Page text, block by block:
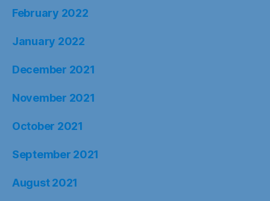
February 2022
January 2022
December 2021
November 2021
October 2021
September 2021
August 2021